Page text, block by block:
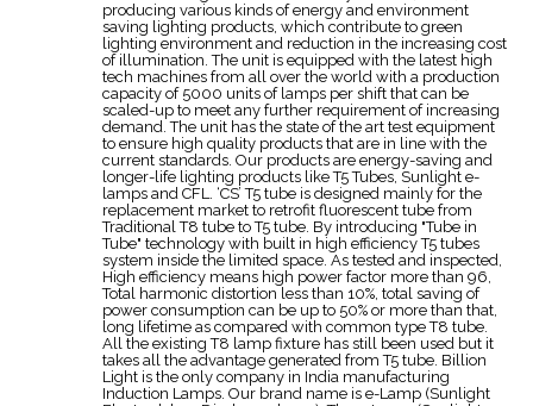
producing various kinds of energy and environment
saving lighting products, which contribute to green
lighting environment and reduction in the increasing cost
of illumination. The unit is equipped with the latest high
tech machines from all over the world with a production
capacity of 5000 units of lamps per shift that can be
scaled-up to meet any further requirement of increasing
demand. The unit has the state of the art test equipment
to ensure high quality products that are in line with the
current standards. Our products are energy-saving and
longer-life lighting products like T5 Tubes, Sunlight e-
lamps and CFL. ‘CS’ T5 tube is designed mainly for the
replacement market to retrofit fluorescent tube from
Traditional T8 tube to T5 tube. By introducing "Tube in
Tube" technology with built in high efficiency T5 tubes
system inside the limited space. As tested and inspected,
High efficiency means high power factor more than 96,
Total harmonic distortion less than 10%, total saving of
power consumption can be up to 50% or more than that,
long lifetime as compared with common type T8 tube.
All the existing T8 lamp fixture has still been used but it
takes all the advantage generated from T5 tube. Billion
Light is the only company in India manufacturing
Induction Lamps. Our brand name is e-Lamp (Sunlight